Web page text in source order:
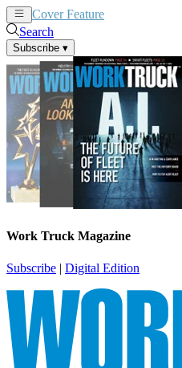
Cover Feature
Search
Subscribe ▾
Work Truck Magazine
Subscribe | Digital Edition